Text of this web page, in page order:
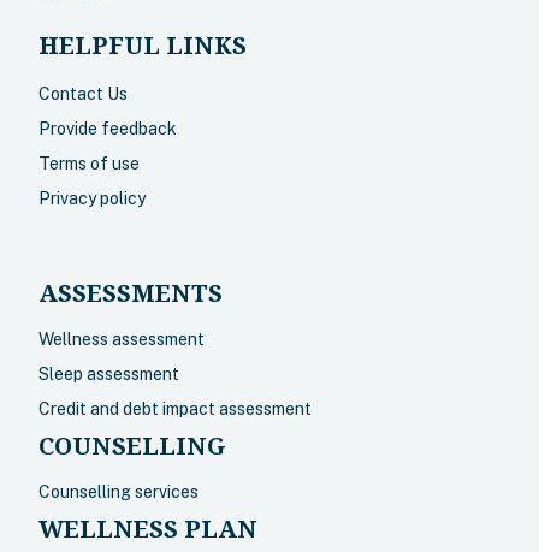
HELPFUL LINKS
Contact Us
Provide feedback
Terms of use
Privacy policy
ASSESSMENTS
Wellness assessment
Sleep assessment
Credit and debt impact assessment
COUNSELLING
Counselling services
WELLNESS PLAN